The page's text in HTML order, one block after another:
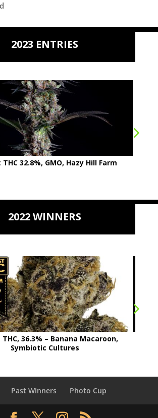
2023 ENTRIES
32.8%, GMO, Hazy Hill Farm
2022 WINNERS
36.3% – Banana Macaroon,
Symbiotic Cultures
Past Winners Photo Cup